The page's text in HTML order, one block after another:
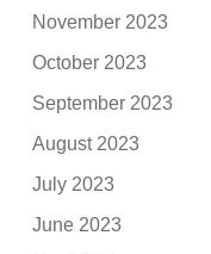
November 2023
October 2023
September 2023
August 2023
July 2023
June 2023